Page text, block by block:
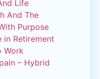
Life
And The
Purpose
in Retirement
Work
– Hybrid